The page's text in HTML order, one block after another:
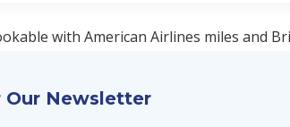
with American Airlines miles and
Our Newsletter